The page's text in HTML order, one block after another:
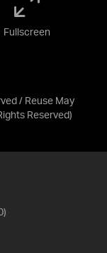
/ Reuse May
Reserved)
Fullscreen